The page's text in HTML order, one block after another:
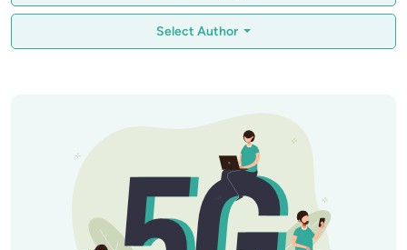
Select Author